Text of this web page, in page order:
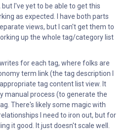
I've yet to be able to get this
as expected. I have both parts
views, but I can't get them to
up the whole tag/category list
for each tag, where folks are
term link (the tag description I
tag content list view. It
manual process (to generate the
There's likely some magic with
I need to iron out, but for
it good. It just doesn't scale well.